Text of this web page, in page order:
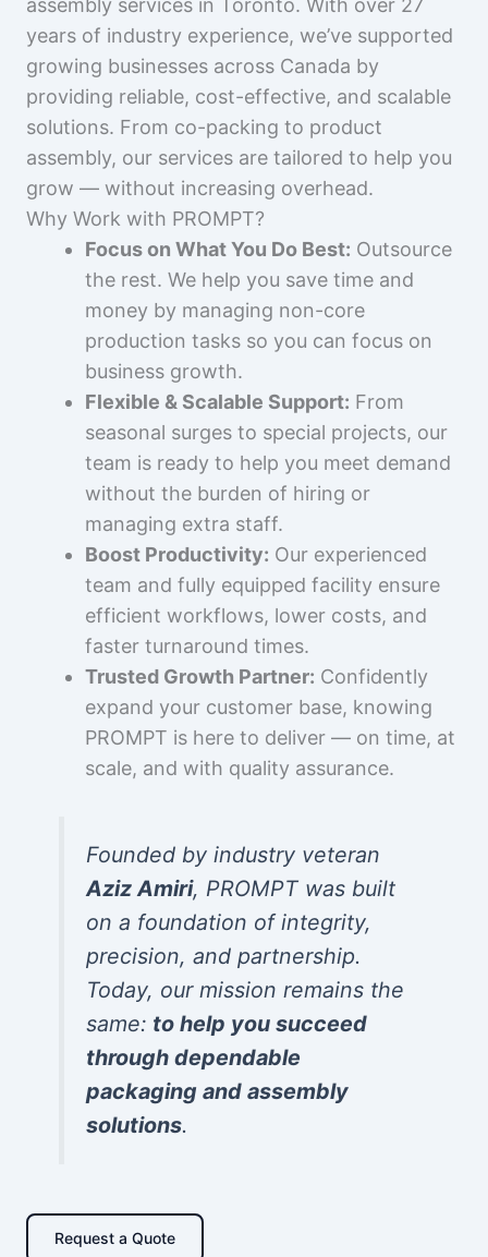
assembly services in Toronto. With over 27
years of industry experience, we’ve supported
growing businesses across Canada by
providing reliable, cost-effective, and scalable
solutions. From co-packing to product
assembly, our services are tailored to help you
grow — without increasing overhead.
Why Work with PROMPT?
Focus on What You Do Best: Outsource
the rest. We help you save time and
money by managing non-core
production tasks so you can focus on
business growth.
Flexible & Scalable Support: From
seasonal surges to special projects, our
team is ready to help you meet demand
without the burden of hiring or
managing extra staff.
Boost Productivity: Our experienced
team and fully equipped facility ensure
efficient workflows, lower costs, and
faster turnaround times.
Trusted Growth Partner: Confidently
expand your customer base, knowing
PROMPT is here to deliver — on time, at
scale, and with quality assurance.
Founded by industry veteran
Aziz Amiri, PROMPT was built
on a foundation of integrity,
precision, and partnership.
Today, our mission remains the
same: to help you succeed
through dependable
packaging and assembly
solutions.
Request a Quote